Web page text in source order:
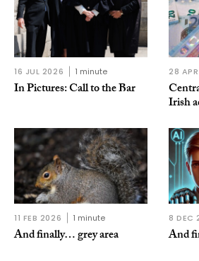
16 JUL 2026 1 minute
In Pictures: Call to the Bar
28
Irish
11 FEB 2026 1 minute
And finally… grey area
8 DEC
And